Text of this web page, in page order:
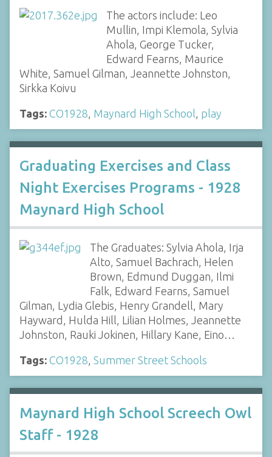
The actors include: Leo
Mullin, Impi Klemola, Sylvia
Ahola, George Tucker,
Edward Fearns, Maurice
White, Samuel Gilman, Jeannette Johnston,
Sirkka Koivu
Tags: CO1928, Maynard High School, play
Graduating Exercises and Class
Night Exercises Programs - 1928
Maynard High School
The Graduates: Sylvia Ahola, Irja
Alto, Samuel Bachrach, Helen
Brown, Edmund Duggan, Ilmi
Falk, Edward Fearns, Samuel
Gilman, Lydia Glebis, Henry Grandell, Mary
Hayward, Hulda Hill, Lilian Holmes, Jeannette
Johnston, Rauki Jokinen, Hillary Kane, Eino…
Tags: CO1928, Summer Street Schools
Maynard High School Screech Owl
Staff - 1928